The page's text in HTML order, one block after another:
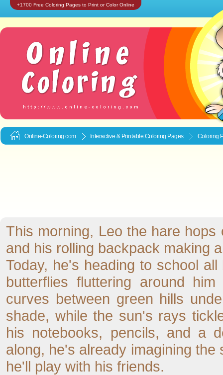
+1700 Free Coloring Pages to Print or Color Online
Online-Coloring.com Interactive & Printable Coloring Pages Coloring
This morning, Leo the hare
and his rolling backpack making
Today, he's heading to school
butterflies fluttering around
curves between green hills
shade, while the sun's rays
his notebooks, pencils, and a
along, he's already imagining
he'll play with his friends.